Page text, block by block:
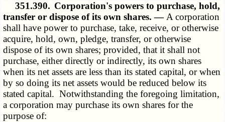
351.390. Corporation's powers to purchase, hold,
transfer or dispose of its own shares. — A corporation
shall have power to purchase, take, receive, or otherwise
acquire, hold, own, pledge, transfer, or otherwise
dispose of its own shares; provided, that it shall not
purchase, either directly or indirectly, its own shares
when its net assets are less than its stated capital, or when
by so doing its net assets would be reduced below its
stated capital. Notwithstanding the foregoing limitation,
a corporation may purchase its own shares for the
purpose of: